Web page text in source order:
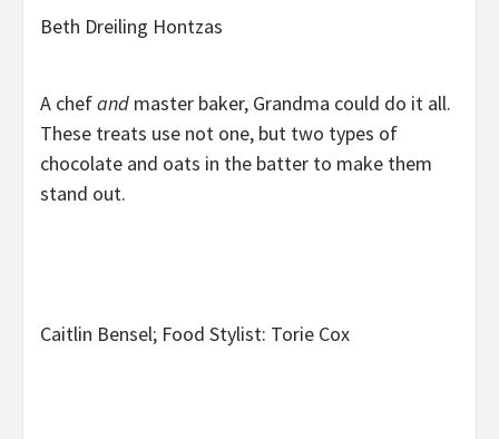
Beth Dreiling Hontzas
A chefand master baker, Grandma could do it all.
These treats use not one, but two types of
chocolate and oats in the batter to make them
stand out.
Caitlin Bensel; Food Stylist: Torie Cox